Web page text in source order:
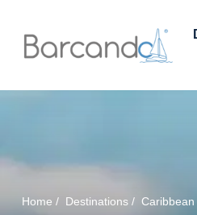
Home Destinations Caribbean